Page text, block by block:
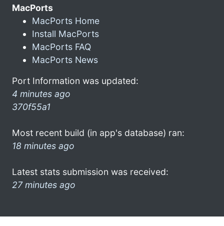
MacPorts
MacPorts Home
Install MacPorts
MacPorts FAQ
MacPorts News
Port Information was updated:
4 minutes ago
370f55a1
Most recent build (in app's database) ran:
18 minutes ago
Latest stats submission was received:
27 minutes ago